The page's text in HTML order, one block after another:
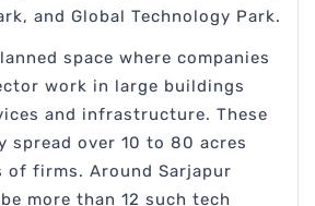
and Global Technology Park.
space where companies
work in large buildings
and infrastructure. These
spread over 10 to 80 acres
of firms. Around Sarjapur
more than 12 such tech